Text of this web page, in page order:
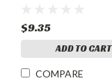
$9.35
ADD TO CART
COMPARE